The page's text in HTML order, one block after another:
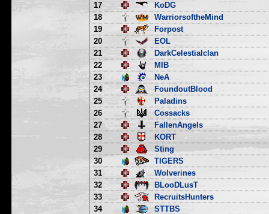
17
KoDG
18
WarriorsoftheMind
19
Forpost
20
EOL
21
DarkCelestialclan
22
MIB
23
NeA
24
FoundoutBlood
25
Paladins
26
Cossacks
27
FallenAngels
28
KORT
29
Sting
30
TIGERS
31
Wolverines
32
BLooDLusT
33
RecruitsHunters
34
STTBS